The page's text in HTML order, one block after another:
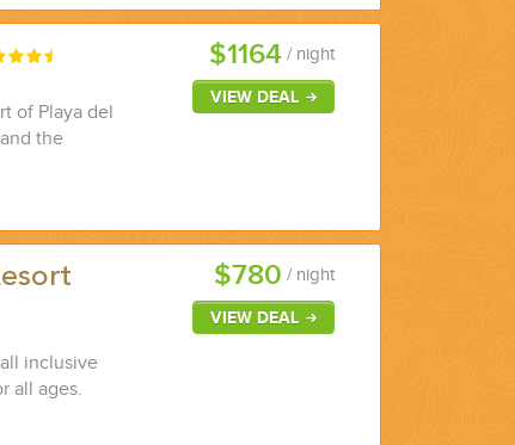
of Playa del
the
$1164 / night
VIEW DEAL
inclusive
all ages.
$780 / night
VIEW DEAL